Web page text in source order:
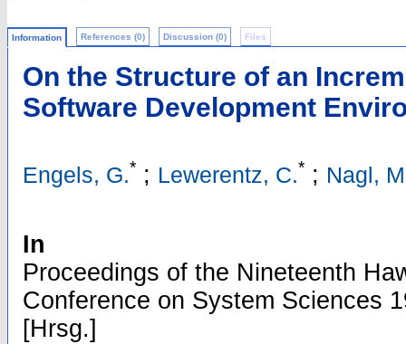
Information References (0) Discussion (0) Files
On the Structure of an
Software Development
Engels, G.* ; Lewerentz, C.* ; Nagl,
In
Proceedings of the Nineteenth
Conference on System Sciences
[Hrsg.]